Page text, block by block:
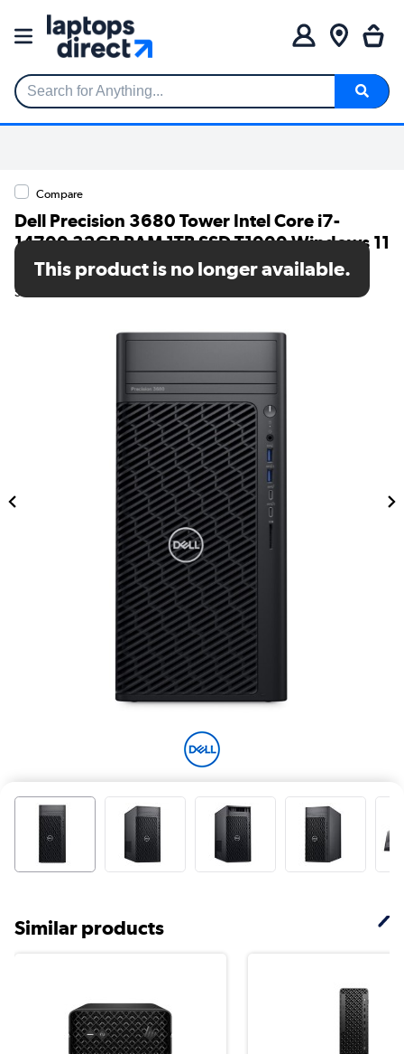
Search for Anything...
Compare
Dell Precision 3680 Tower Intel Core i7-
14700 32GB RAM 1TB SSD T1000 Windows 11
Pro Workstation PC
SKU: RX7C3
This product is no longer available.
Similar products